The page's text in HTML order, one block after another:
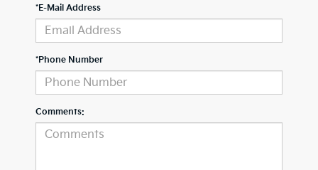
*E-Mail Address
*Phone Number
Comments: